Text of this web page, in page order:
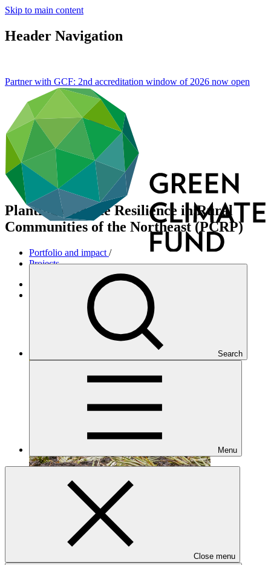
Skip to main content
Header Navigation
Search
Menu
Close menu
Partner with GCF: 2nd accreditation window of 2026 now open
Planting Climate Resilience in Rural
Communities of the Northeast (PCRP)
Portfolio and impact /
Projects
Under implementation